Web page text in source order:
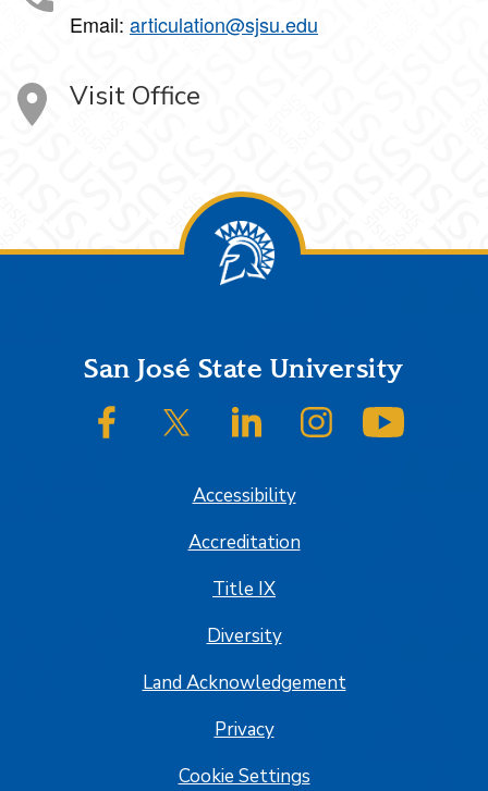
Email: articulation@sjsu.edu
Visit Office
FooterSan José State University
SJSU on FacebookSJSU on Twitter/XSJSU on LinkedInSJSU on Instagram
Accessibility
Accreditation
Title IX
Diversity
Land Acknowledgement
Privacy
Cookie Settings